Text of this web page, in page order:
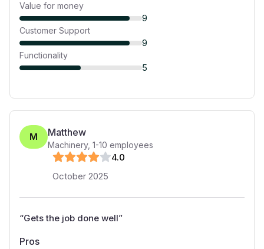
Value for money
9
Customer Support
9
Functionality
5
M Matthew
Machinery, 1-10 employees
4.0
October 2025
“Gets the job done well”
Pros